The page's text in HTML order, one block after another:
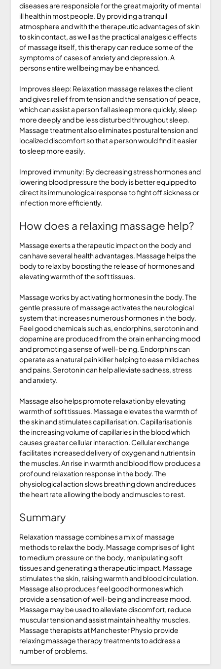
diseases are responsible for the great majority of mental
ill health in most people. By providing a tranquil
atmosphere and with the therapeutic advantages of skin
to skin contact, as well as the practical analgesic effects
of massage itself, this therapy can reduce some of the
symptoms of cases of anxiety and depression. A
persons entire wellbeing may be enhanced.
Improves sleep: Relaxation massage relaxes the client
and gives relief from tension and the sensation of peace,
which can assist a person fall asleep more quickly, sleep
more deeply and be less disturbed throughout sleep.
Massage treatment also eliminates postural tension and
localized discomfort so that a person would find it easier
to sleep more easily.
Improved immunity: By decreasing stress hormones and
lowering blood pressure the body is better equipped to
direct its immunological response to fight off sickness or
infection more efficiently.
How does a relaxing massage help?
Massage exerts a therapeutic impact on the body and
can have several health advantages. Massage helps the
body to relax by boosting the release of hormones and
elevating warmth of the soft tissues.
Massage works by activating hormones in the body. The
gentle pressure of massage activates the neurological
system that increases numerous hormones in the body.
Feel good chemicals such as, endorphins, serotonin and
dopamine are produced from the brain enhancing mood
and promoting a sense of well-being. Endorphins can
operate as a natural pain killer helping to ease mild aches
and pains. Serotonin can help alleviate sadness, stress
and anxiety.
Massage also helps promote relaxation by elevating
warmth of soft tissues. Massage elevates the warmth of
the skin and stimulates capillarisation. Capillarisation is
the increasing volume of capillaries in the blood which
causes greater cellular interaction. Cellular exchange
facilitates increased delivery of oxygen and nutrients in
the muscles. An rise in warmth and blood flow produces a
profound relaxation response in the body. The
physiological action slows breathing down and reduces
the heart rate allowing the body and muscles to rest.
Summary
Relaxation massage combines a mix of massage
methods to relax the body. Massage comprises of light
to medium pressure on the body, manipulating soft
tissues and generating a therapeutic impact. Massage
stimulates the skin, raising warmth and blood circulation.
Massage also produces feel good hormones which
provide a sensation of well-being and increase mood.
Massage may be used to alleviate discomfort, reduce
muscular tension and assist maintain healthy muscles.
Massage therapists at Manchester Physio provide
relaxing massage therapy treatments to address a
number of problems.